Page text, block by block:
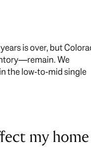
is over, but
We
the low-to-mid single
my home